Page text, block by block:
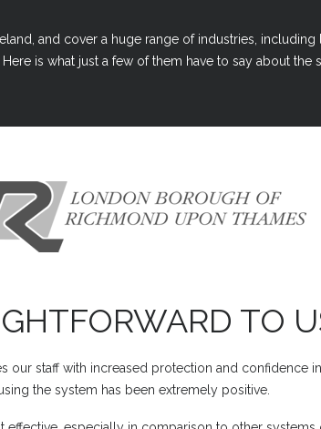
and cover a huge range of industries,
is what just a few of them have to say about the
TO
our staff with increased protection and confidence
the system has been extremely positive.